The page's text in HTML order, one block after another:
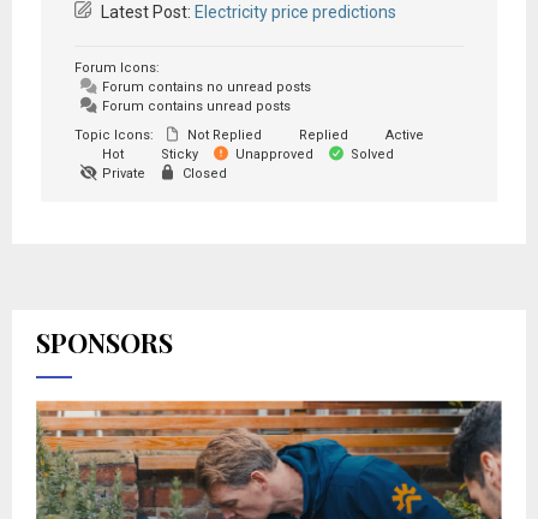
Latest Post: Electricity price predictions
Forum Icons:
Forum contains no unread posts
Forum contains unread posts
Topic Icons:
Not Replied Replied
Active
Hot
Sticky Unapproved
Solved
Private
Closed
SPONSORS